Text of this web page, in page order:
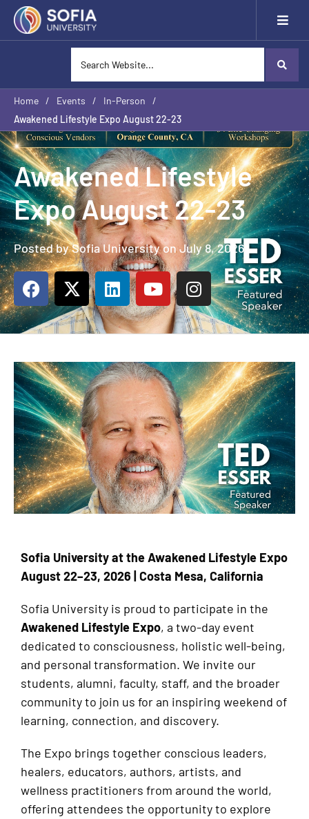
Home / Events / In-Person
/
Awakened Lifestyle Expo August 22-23
Awakened Lifestyle
Expo August 22-23
Posted by Sofia University on July 8, 2026
Sofia University at the Awakened Lifestyle Expo
August 22–23, 2026 | Costa Mesa, California
Sofia University is proud to participate in the
Awakened Lifestyle Expo, a two-day event
dedicated to consciousness, holistic well-being,
and personal transformation. We invite our
students, alumni, faculty, staff, and the broader
community to join us for an inspiring weekend of
learning, connection, and discovery.
The Expo brings together conscious leaders,
healers, educators, authors, artists, and
wellness practitioners from around the world,
offering attendees the opportunity to explore